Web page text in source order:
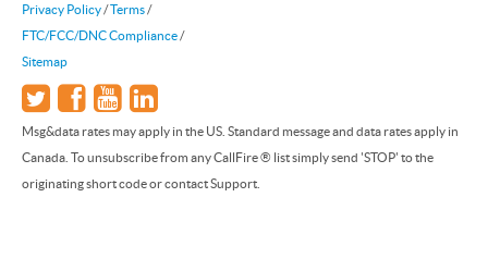
Privacy Policy/Terms/
FTC/FCC/DNC Compliance/
Sitemap
Msg&data rates may apply in the US. Standard message and data rates apply in
Canada. To unsubscribe from any CallFire ® list simply send 'STOP' to the
originating short code or contact Support.